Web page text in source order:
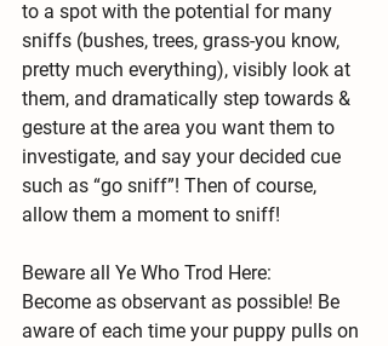
to a spot with the potential for many
sniffs (bushes, trees, grass-you know,
pretty much everything), visibly look at
them, and dramatically step towards &
gesture at the area you want them to
investigate, and say your decided cue
such as “go sniff”! Then of course,
allow them a moment to sniff!
Beware all Ye Who Trod Here:
Become as observant as possible! Be
aware of each time your puppy pulls on